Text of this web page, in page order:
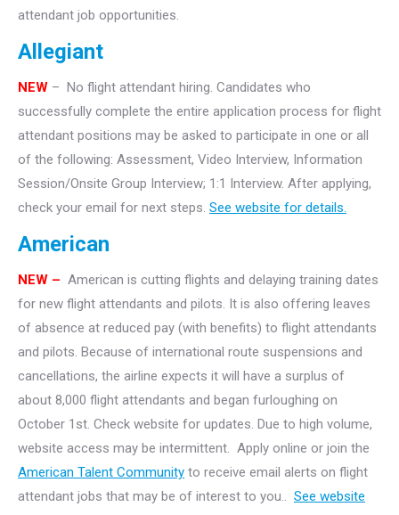
attendant job opportunities.
Allegiant
NEW – No flight attendant hiring. Candidates who
successfully complete the entire application process for flight
attendant positions may be asked to participate in one or all
of the following: Assessment, Video Interview, Information
Session/Onsite Group Interview; 1:1 Interview. After applying,
check your email for next steps. See website for details.
American
NEW – American is cutting flights and delaying training dates
for new flight attendants and pilots. It is also offering leaves
of absence at reduced pay (with benefits) to flight attendants
and pilots. Because of international route suspensions and
cancellations, the airline expects it will have a surplus of
about 8,000 flight attendants and began furloughing on
October 1st. Check website for updates. Due to high volume,
website access may be intermittent. Apply online or join the
American Talent Community to receive email alerts on flight
attendant jobs that may be of interest to you.. See website